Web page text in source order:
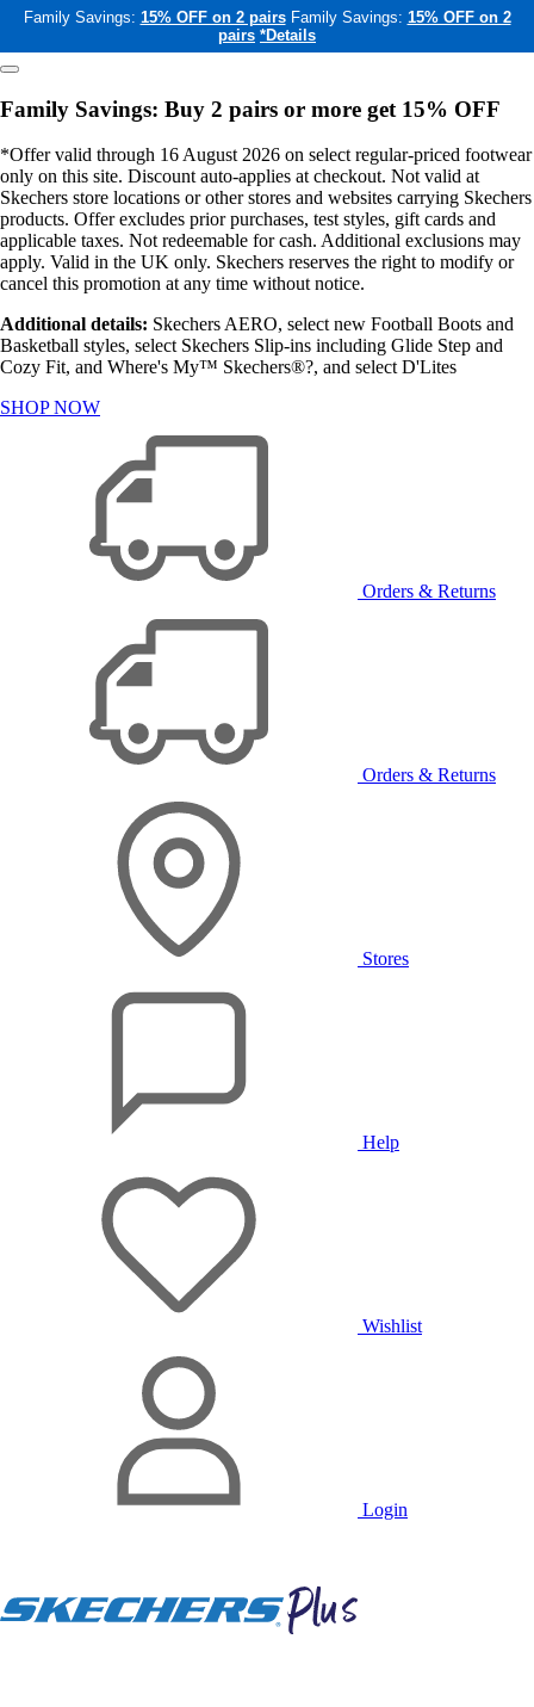
Family Savings: 15% OFF on 2 pairs Family Savings: 15% OFF on 2
pairs *Details
Family Savings: Buy 2 pairs or more get 15% OFF
*Offer valid through 16 August 2026 on select regular-priced footwear
only on this site. Discount auto-applies at checkout. Not valid at
Skechers store locations or other stores and websites carrying Skechers
products. Offer excludes prior purchases, test styles, gift cards and
applicable taxes. Not redeemable for cash. Additional exclusions may
apply. Valid in the UK only. Skechers reserves the right to modify or
cancel this promotion at any time without notice.
Additional details: Skechers AERO, select new Football Boots and
Basketball styles, select Skechers Slip-ins including Glide Step and
Cozy Fit, and Where's My™ Skechers®?, and select D'Lites
SHOP NOW
Orders & Returns
Orders & Returns
Stores
Help
Wishlist
Login